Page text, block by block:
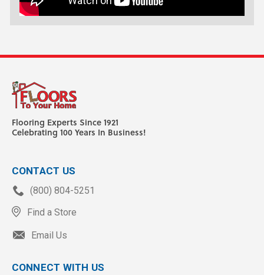
Flooring Experts Since 1921
Celebrating 100 Years In Business!
CONTACT US
(800) 804-5251
Find a Store
Email Us
CONNECT WITH US